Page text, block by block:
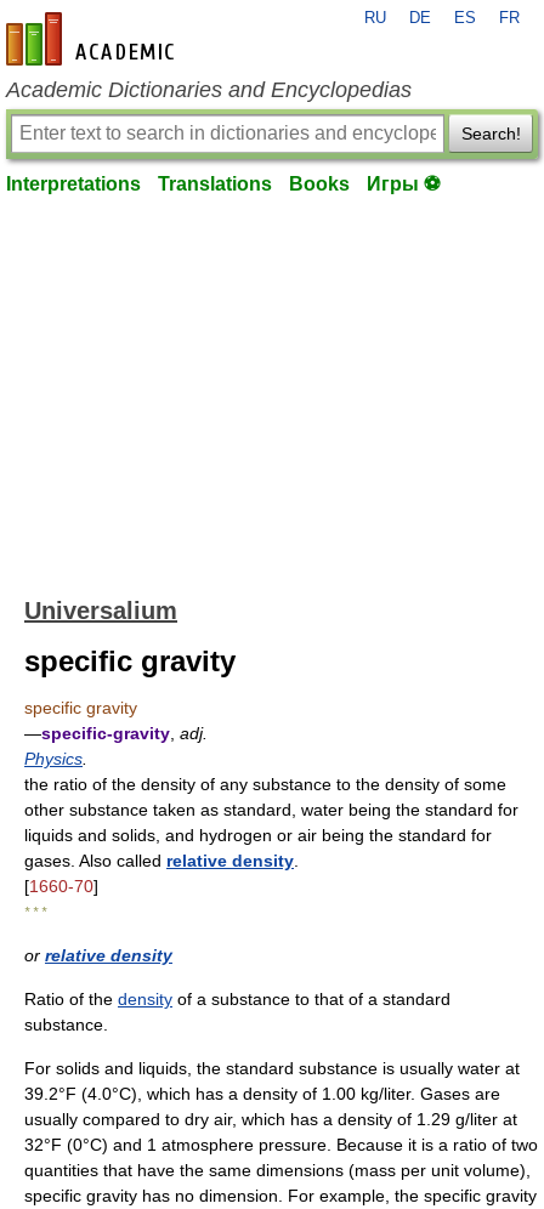
en-academic.com
RU DE ES FR
Academic Dictionaries and Encyclopedias
Search!
Interpretations Translations Books Игры ⚽
Universalium
specific gravity
specific gravity
—specific-gravity adj.
Physics
the ratio of the density of any substance to the density of some
other substance taken as standard, water being the standard for
liquids and solids, and hydrogen or air being the standard for
gases. Also called relative density
[1660-70]
* * *
or relative density
Ratio of the density of a substance to that of a standard
substance.
For solids and liquids, the standard substance is usually water at
39.2°F (4.0°C), which has a density of 1.00 kg/liter. Gases are
usually compared to dry air, which has a density of 1.29 g/liter at
32°F (0°C) and 1 atmosphere pressure. Because it is a ratio of two
quantities that have the same dimensions (mass per unit volume),
specific gravity has no dimension. For example, the specific gravity